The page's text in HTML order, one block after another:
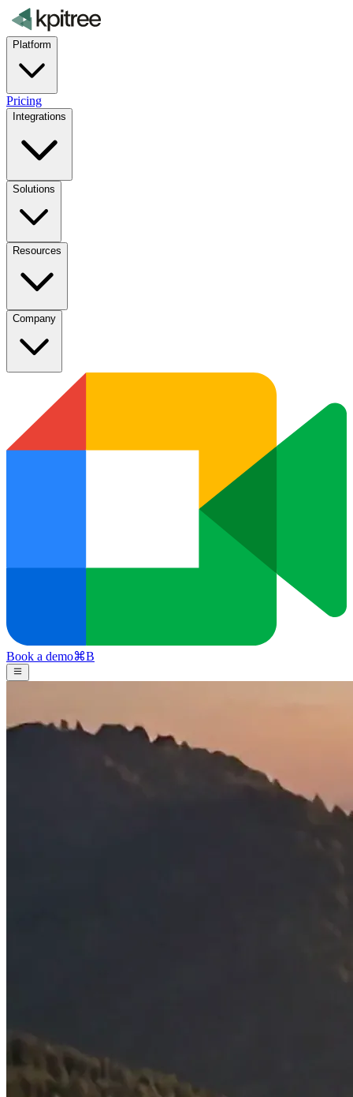
Platform
Pricing
Integrations
Solutions
Resources
Company
Book a demo⌘B